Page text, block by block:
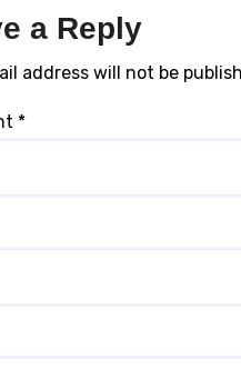
a Reply
address will not be
*